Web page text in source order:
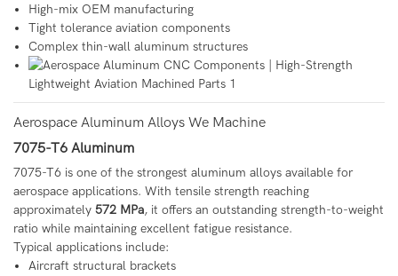
High-mix OEM manufacturing
Tight tolerance aviation components
Complex thin-wall aluminum structures
Aerospace Aluminum Alloys We Machine
7075-T6 Aluminum
7075-T6 is one of the strongest aluminum alloys available for
aerospace applications. With tensile strength reaching
approximately 572 MPa, it offers an outstanding strength-to-weight
ratio while maintaining excellent fatigue resistance.
Typical applications include:
Aircraft structural brackets